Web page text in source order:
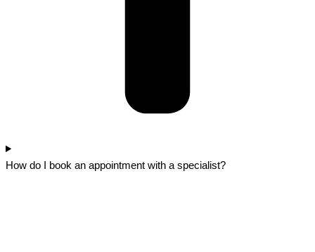
How do I book an appointment with a specialist?